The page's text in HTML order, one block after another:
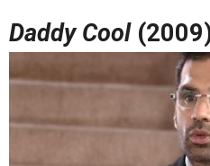
Daddy Cool